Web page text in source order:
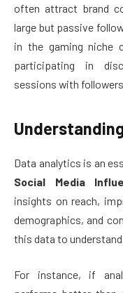
often attract brand
large but passive
in the gaming niche
participating in
sessions with
Data analytics is an
Social Media
insights on reach,
demographics, and
this data to
For instance, if